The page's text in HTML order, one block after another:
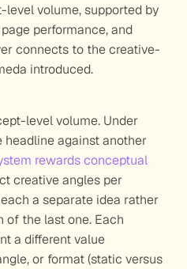
volume, supported by
performance, and
connects to the creative-
introduced.
level volume. Under
headline against another
rewards conceptual
creative angles per
a separate idea rather
of the last one. Each
a different value
or format (static versus